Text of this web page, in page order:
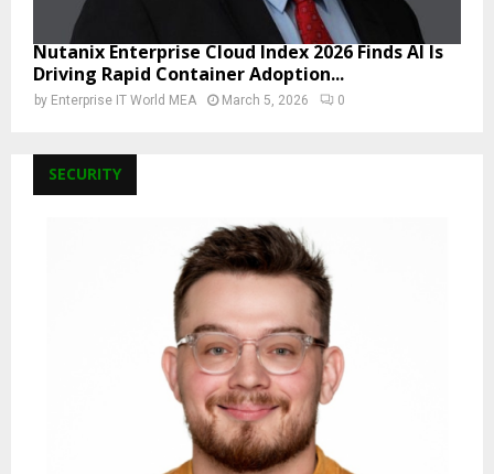
Nutanix Enterprise Cloud Index 2026 Finds AI Is
Driving Rapid Container Adoption...
by Enterprise IT World MEA March 5, 2026 0
SECURITY